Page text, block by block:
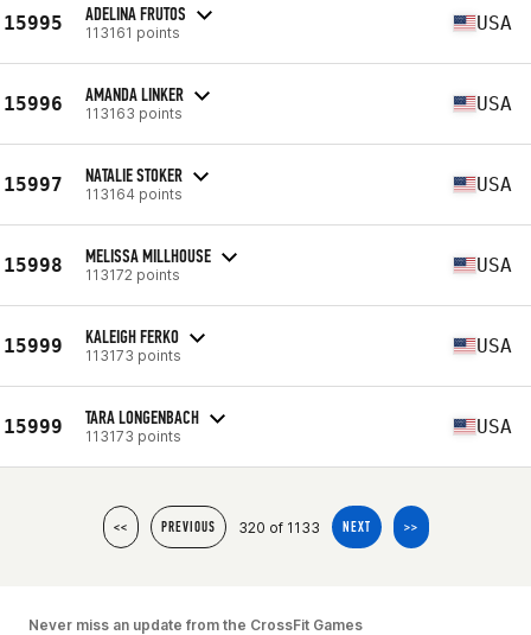
15995 ADELINA FRUTOS
113161 points USA
15996 AMANDA LINKER
113163 points USA
15997 NATALIE STOKER
113164 points USA
15998 MELISSA MILLHOUSE
113172 points USA
15999 KALEIGH FERKO
113173 points USA
15999 TARA LONGENBACH
113173 points USA
<< PREVIOUS 320 of 1133 NEXT >>
Never miss an update from the CrossFit Games